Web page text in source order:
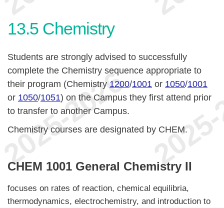
13.5 Chemistry
Students are strongly advised to successfully
complete the Chemistry sequence appropriate to
their program (Chemistry 1200/1001 or 1050/1001
or 1050/1051) on the Campus they first attend prior
to transfer to another Campus.
Chemistry courses are designated by CHEM.
CHEM 1001 General Chemistry II
focuses on rates of reaction, chemical equilibria,
thermodynamics, electrochemistry, and introduction to